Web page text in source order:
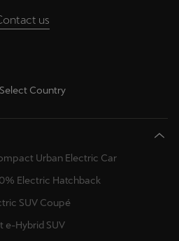
us
Select Country
Urban Electric Car
Electric Hatchback
SUV Coupé
e-Hybrid SUV